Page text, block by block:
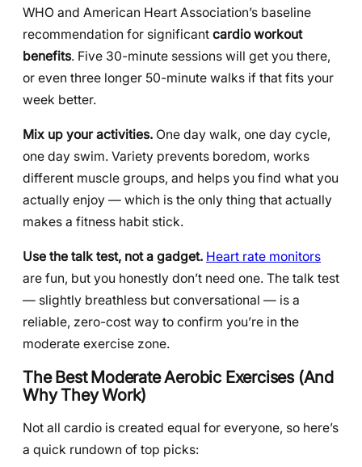
WHO and American Heart Association’s baseline
recommendation for significant cardio workout
benefits. Five 30-minute sessions will get you there,
or even three longer 50-minute walks if that fits your
week better.
Mix up your activities. One day walk, one day cycle,
one day swim. Variety prevents boredom, works
different muscle groups, and helps you find what you
actually enjoy — which is the only thing that actually
makes a fitness habit stick.
Use the talk test, not a gadget. Heart rate monitors
are fun, but you honestly don’t need one. The talk test
— slightly breathless but conversational — is a
reliable, zero-cost way to confirm you’re in the
moderate exercise zone.
The Best Moderate Aerobic Exercises (And
Why They Work)
Not all cardio is created equal for everyone, so here’s
a quick rundown of top picks: